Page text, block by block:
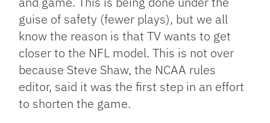
guise of safety (fewer plays), but we all
know the reason is that TV wants to get
closer to the NFL model. This is not over
because Steve Shaw, the NCAA rules
editor, said it was the first step in an effort
to shorten the game.